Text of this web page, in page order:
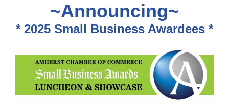
~Announcing~
* 2025 Small Business Awardees *